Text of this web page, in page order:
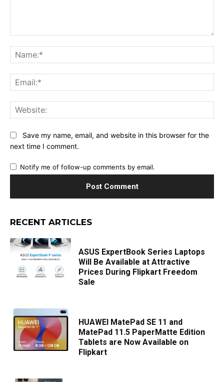
Save my name, email, and website in this browser for the
next time I comment.
Notify me of follow-up comments by email.
RECENT ARTICLES
ASUS ExpertBook Series Laptops
Will Be Available at Attractive
Prices During Flipkart Freedom
Sale
HUAWEI MatePad SE 11 and
MatePad 11.5 PaperMatte Edition
Tablets are Now Available on
Flipkart